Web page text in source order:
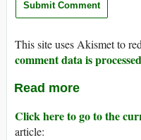
This site uses Akismet to
comment data is
Read more
Click here to go to the
article: